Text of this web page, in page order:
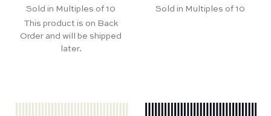
Sold in Multiples of 10
This product is on Back
Order and will be shipped
later.
Sold in Multiples of 10